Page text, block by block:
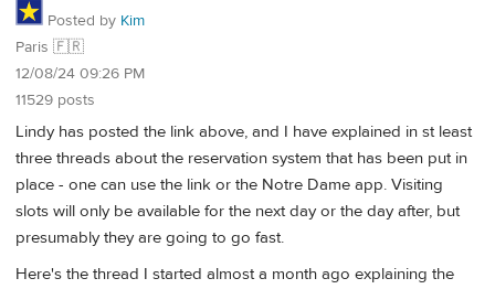
Posted by Kim
Paris 🇫🇷
12/08/24 09:26 PM
11529 posts
Lindy has posted the link above, and I have explained in st least
three threads about the reservation system that has been put in
place - one can use the link or the Notre Dame app. Visiting
slots will only be available for the next day or the day after, but
presumably they are going to go fast.
Here's the thread I started almost a month ago explaining the